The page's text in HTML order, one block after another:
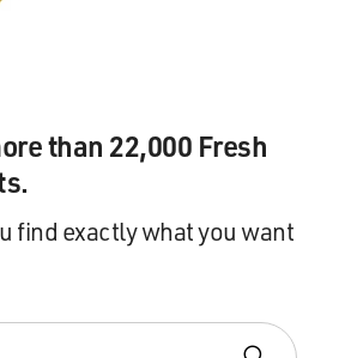
I'm sorry. Yeah. I should have
a hardware store, and we lost three
of your jobs as commissioner, in
the
the families of the fallen. And in
the firefighters who
that something that always came
than 22,000 Fresh
find exactly what you want